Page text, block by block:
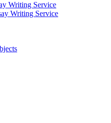
Writing Service
Writing Service